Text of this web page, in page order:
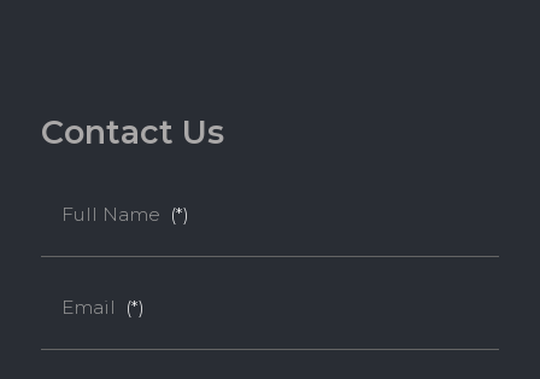
Contact Us
Full Name (*)
Email (*)